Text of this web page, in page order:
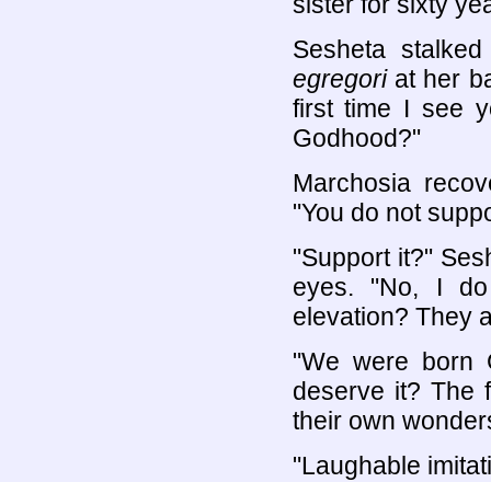
Sesheta
egregoriat her
first time I see
Godhood?"
Marchosia
"You do not
"Support it?"
eyes. "No, I
elevation? They
"We were born
deserve it? The
their own
"Laughable